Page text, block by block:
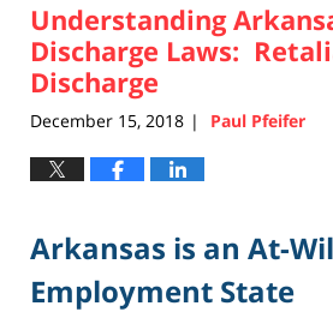
Understanding
Discharge Laws:
Discharge
December 15, 2018 | Paul Pfeifer
Arkansas is an At-
Employment State